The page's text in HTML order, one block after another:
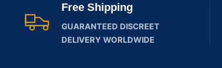
Free Shipping
GUARANTEED DISCREET
DELIVERY WORLDWIDE